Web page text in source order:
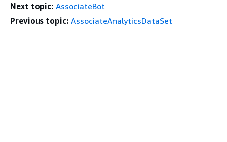
Next topic: AssociateBot
Previous topic: AssociateAnalyticsDataSet